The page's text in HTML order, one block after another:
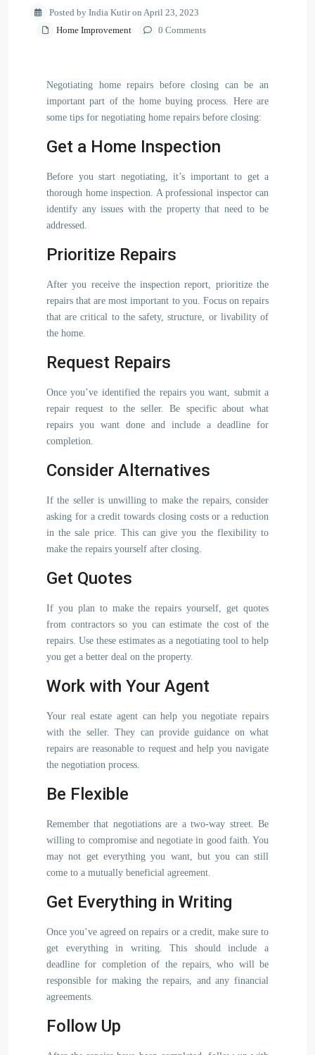
Posted by India Kutir on April 23, 2023
Home Improvement
0 Comments
Negotiating home repairs before closing can be an
important part of the home buying process. Here are
some tips for negotiating home repairs before closing:
Get a Home Inspection
Before you start negotiating, it’s important to get a
thorough home inspection. A professional inspector can
identify any issues with the property that need to be
addressed.
Prioritize Repairs
After you receive the inspection report, prioritize the
repairs that are most important to you. Focus on repairs
that are critical to the safety, structure, or livability of
the home.
Request Repairs
Once you’ve identified the repairs you want, submit a
repair request to the seller. Be specific about what
repairs you want done and include a deadline for
completion.
Consider Alternatives
If the seller is unwilling to make the repairs, consider
asking for a credit towards closing costs or a reduction
in the sale price. This can give you the flexibility to
make the repairs yourself after closing.
Get Quotes
If you plan to make the repairs yourself, get quotes
from contractors so you can estimate the cost of the
repairs. Use these estimates as a negotiating tool to help
you get a better deal on the property.
Work with Your Agent
Your real estate agent can help you negotiate repairs
with the seller. They can provide guidance on what
repairs are reasonable to request and help you navigate
the negotiation process.
Be Flexible
Remember that negotiations are a two-way street. Be
willing to compromise and negotiate in good faith. You
may not get everything you want, but you can still
come to a mutually beneficial agreement.
Get Everything in Writing
Once you’ve agreed on repairs or a credit, make sure to
get everything in writing. This should include a
deadline for completion of the repairs, who will be
responsible for making the repairs, and any financial
agreements.
Follow Up